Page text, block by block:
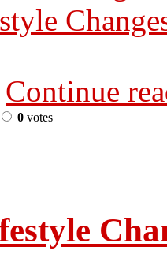
Continue
0 votes